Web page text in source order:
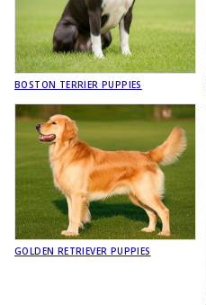
BOSTON TERRIER PUPPIES
GOLDEN RETRIEVER PUPPIES